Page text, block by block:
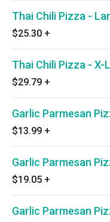
Thai Chili Pizza -
$25.30 +
Thai Chili Pizza - X-
$29.79 +
Garlic Parmesan
$13.99 +
Garlic Parmesan
$19.05 +
Garlic Parmesan